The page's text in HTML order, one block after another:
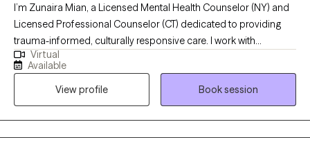
I’m Zunaira Mian, a Licensed Mental Health Counselor (NY) and
Licensed Professional Counselor (CT) dedicated to providing
trauma-informed, culturally responsive care. I work with
individuals navigating anxiety, depression, identity exploration,
and life transitions, using evidence-based approaches like CBT,
Motivational Interviewing, and REBT. My style is collaborative,
structured, and attuned to each client’s values and lived
experience. I strive to create a safe, empowering space where
Virtual
Available
View profile
Book session